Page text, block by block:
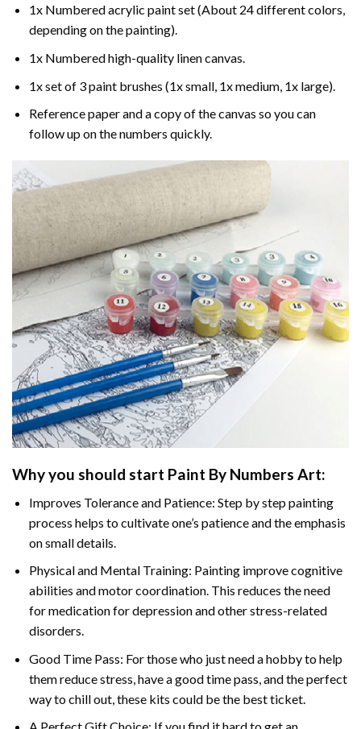
1x Numbered acrylic paint set (About 24 different colors,
depending on the painting).
1x Numbered high-quality linen canvas.
1x set of 3 paint brushes (1x small, 1x medium, 1x large).
Reference paper and a copy of the canvas so you can
follow up on the numbers quickly.
Why you should start Paint By Numbers Art:
Improves Tolerance and Patience: Step by step painting
process helps to cultivate one’s patience and the emphasis
on small details.
Physical and Mental Training: Painting improve cognitive
abilities and motor coordination. This reduces the need
for medication for depression and other stress-related
disorders.
Good Time Pass: For those who just need a hobby to help
them reduce stress, have a good time pass, and the perfect
way to chill out, these kits could be the best ticket.